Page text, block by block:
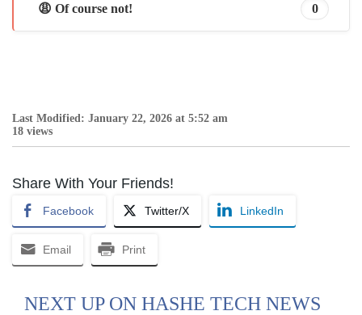
😩 Of course not! 0
Last Modified: January 22, 2026 at 5:52 am
18 views
Share With Your Friends!
Facebook Twitter/X LinkedIn
Email Print
NEXT UP ON HASHE TECH NEWS